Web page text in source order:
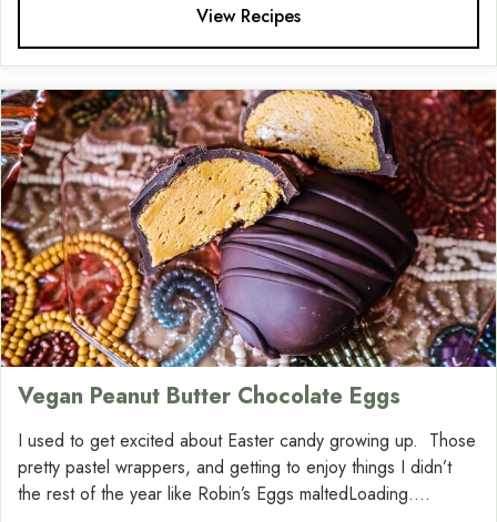
View Recipes
Vegan Peanut Butter Chocolate Eggs
I used to get excited about Easter candy growing up. Those
pretty pastel wrappers, and getting to enjoy things I didn’t
the rest of the year like Robin’s Eggs maltedLoading....